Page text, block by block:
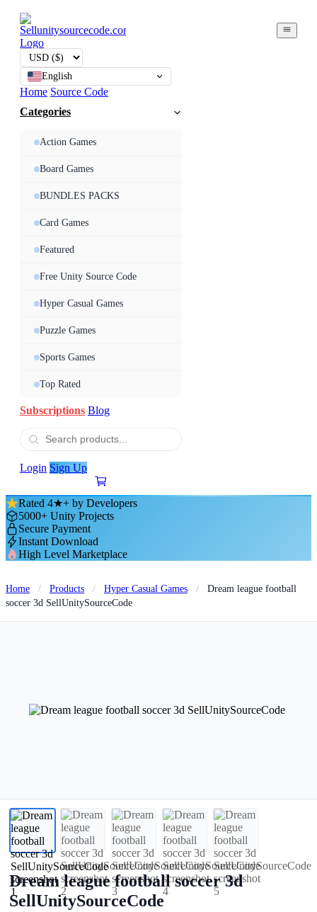
English
Home Source Code
Categories
Action Games
Board Games
BUNDLES PACKS
Card Games
Featured
Free Unity Source Code
Hyper Casual Games
Puzzle Games
Sports Games
Top Rated
Subscriptions Blog
Login Sign Up
Rated 4★+ by Developers
5000+ Unity Projects
Secure Payment
Instant Download
High Level Marketplace
Home / Products / Hyper Casual Games /
Dream league football
soccer 3d SellUnitySourceCode
Dream league football soccer 3d
SellUnitySourceCode